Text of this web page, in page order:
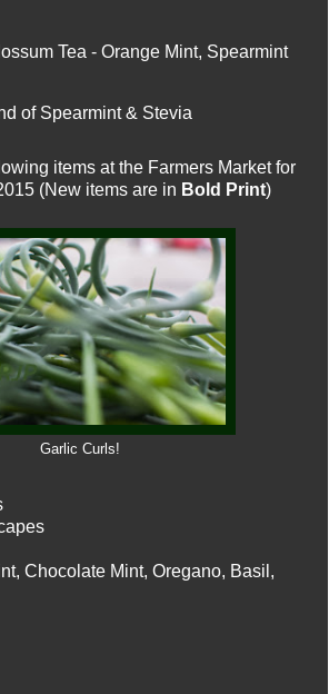
Tea - Orange Mint, Spearmint
of Spearmint & Stevia
items at the Farmers Market for
(New items are in Bold Print)
Garlic Curls!
Chocolate Mint, Oregano, Basil,